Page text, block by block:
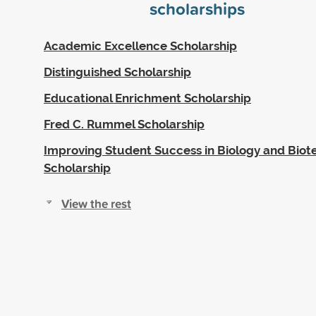
scholarships
Academic Excellence Scholarship
Distinguished Scholarship
Educational Enrichment Scholarship
Fred C. Rummel Scholarship
Improving Student Success in Biology and
Scholarship
View the rest